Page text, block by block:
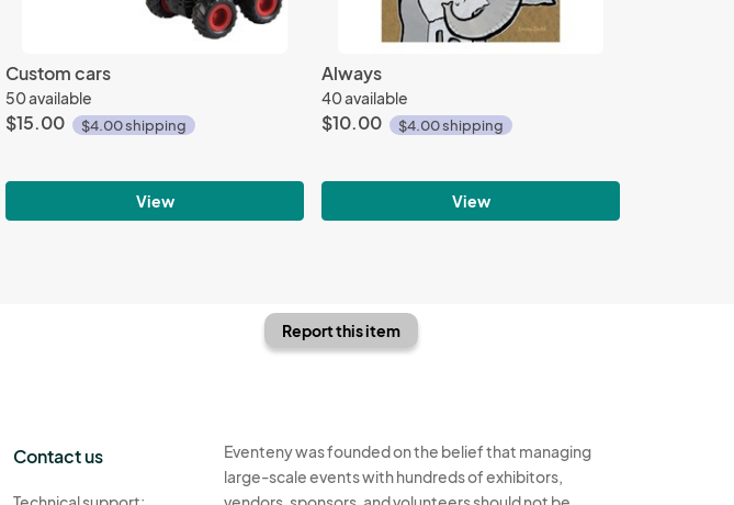
Custom cars
50 available
$15.00 $4.00 shipping
View
Always
40 available
$10.00 $4.00 shipping
View
Report this item
Contact us
Eventeny was founded on the belief that managing
large-scale events with hundreds of exhibitors,